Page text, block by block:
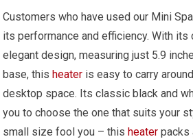
Customers who have used our Mini
its performance and efficiency. With its
elegant design, measuring just 5.9
base, thisheater is easy to carry
desktop space. Its classic black and
you to choose the one that suits your
small size fool you – thisheater packs